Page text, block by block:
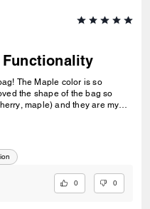
Functionality
The Maple color is so
the shape of the bag so
maple) and they are my
this bag enough!
0 0